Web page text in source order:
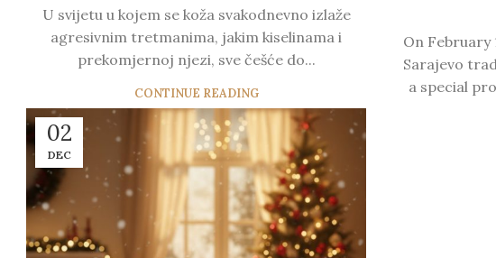
U svijetu u kojem se koža svakodnevno izlaže
agresivnim tretmanima, jakim kiselinama i
prekomjernoj njezi, sve češće do...
CONTINUE READING
On February
Sarajevo
a special
02
DEC